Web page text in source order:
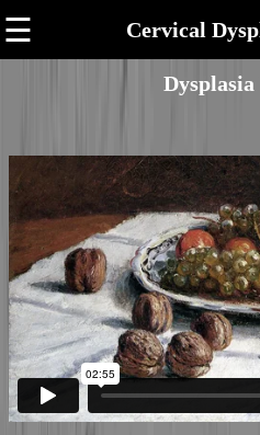
☰ Cervical